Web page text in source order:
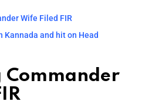
Wife Filed FIR
Kannada and hit on Head
Commander